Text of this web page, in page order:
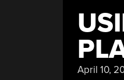
April 10,